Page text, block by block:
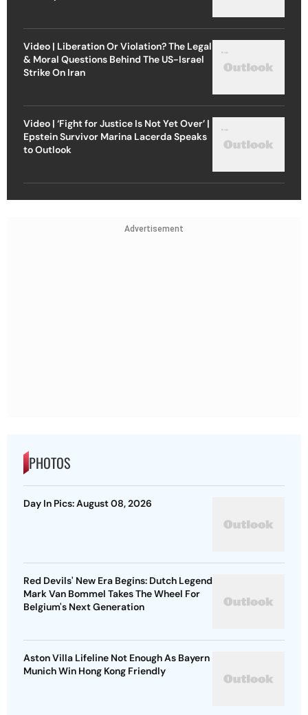
Video | Liberation Or Violation? The Legal
& Moral Questions Behind The US-Israel
Strike On Iran
Video | ‘Fight for Justice Is Not Yet Over’ |
Epstein Survivor Marina Lacerda Speaks
to Outlook
Advertisement
PHOTOS
Day In Pics: August 08, 2026
Red Devils' New Era Begins: Dutch Legend
Mark Van Bommel Takes The Wheel For
Belgium's Next Generation
Aston Villa Lifeline Not Enough As Bayern
Munich Win Hong Kong Friendly